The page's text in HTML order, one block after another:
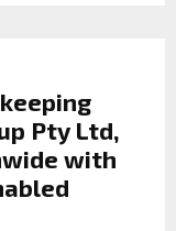
Pty Ltd,
with